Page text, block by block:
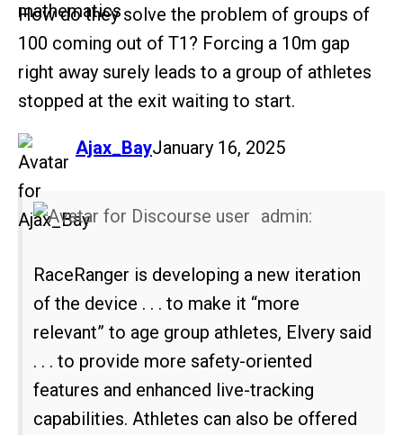
How do they solve the problem of groups of
100 coming out of T1? Forcing a 10m gap
right away surely leads to a group of athletes
stopped at the exit waiting to start.
Ajax_Bay
says: January 16, 2025
admin:
RaceRanger is developing a new iteration
of the device . . . to make it “more
relevant” to age group athletes, Elvery said
. . . to provide more safety-oriented
features and enhanced live-tracking
capabilities. Athletes can also be offered